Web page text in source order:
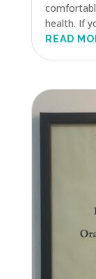
health. If
READ